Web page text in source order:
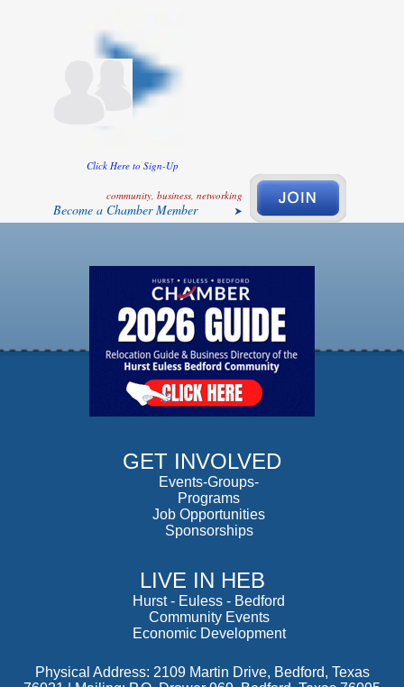
Click Here to Sign-Up
community, business, networking
Become a Chamber Member
GET INVOLVED
Events-Groups-
Programs
Job Opportunities
Sponsorships
LIVE IN HEB
Hurst- Euless - Bedford
Community Events
Economic Development
Physical Address: 2109 Martin Drive, Bedford, Texas